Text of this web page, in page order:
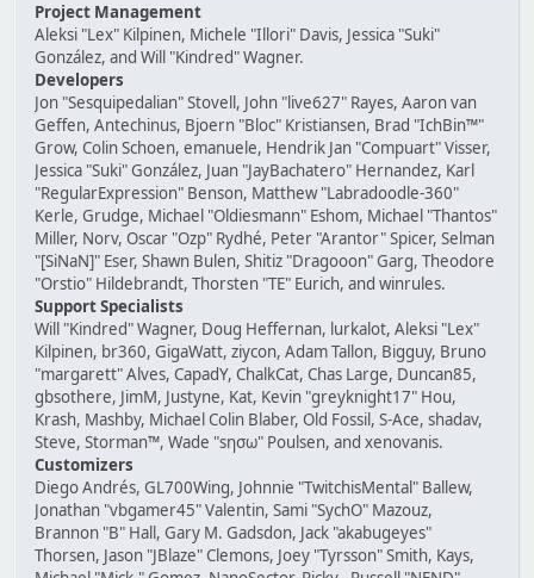
Project Management
Aleksi "Lex" Kilpinen, Michele "Illori" Davis, Jessica "Suki"
González, and Will "Kindred" Wagner.
Developers
Jon "Sesquipedalian" Stovell, John "live627" Rayes, Aaron van
Geffen, Antechinus, Bjoern "Bloc" Kristiansen, Brad "IchBin™"
Grow, Colin Schoen, emanuele, Hendrik Jan "Compuart" Visser,
Jessica "Suki" González, Juan "JayBachatero" Hernandez, Karl
"RegularExpression" Benson, Matthew "Labradoodle-360"
Kerle, Grudge, Michael "Oldiesmann" Eshom, Michael "Thantos"
Miller, Norv, Oscar "Ozp" Rydhé, Peter "Arantor" Spicer, Selman
"[SiNaN]" Eser, Shawn Bulen, Shitiz "Dragooon" Garg, Theodore
"Orstio" Hildebrandt, Thorsten "TE" Eurich, and winrules.
Support Specialists
Will "Kindred" Wagner, Doug Heffernan, lurkalot, Aleksi "Lex"
Kilpinen, br360, GigaWatt, ziycon, Adam Tallon, Bigguy, Bruno
"margarett" Alves, CapadY, ChalkCat, Chas Large, Duncan85,
gbsothere, JimM, Justyne, Kat, Kevin "greyknight17" Hou,
Krash, Mashby, Michael Colin Blaber, Old Fossil, S-Ace, shadav,
Steve, Storman™, Wade "sησω" Poulsen, and xenovanis.
Customizers
Diego Andrés, GL700Wing, Johnnie "TwitchisMental" Ballew,
Jonathan "vbgamer45" Valentin, Sami "SychO" Mazouz,
Brannon "B" Hall, Gary M. Gadsdon, Jack "akabugeyes"
Thorsen, Jason "JBlaze" Clemons, Joey "Tyrsson" Smith, Kays,